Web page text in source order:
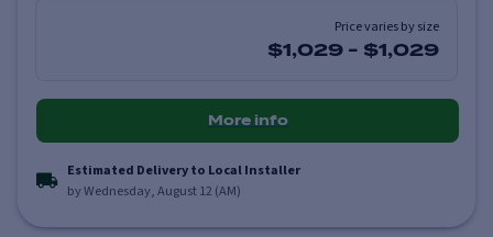
Price varies by size
$1,029 - $1,029
More info
Estimated Delivery to Local Installer
by Wednesday, August 12 (AM)